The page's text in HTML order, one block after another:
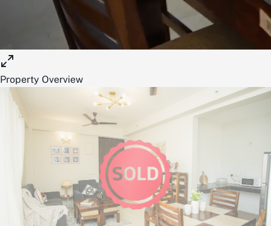
Property Overview